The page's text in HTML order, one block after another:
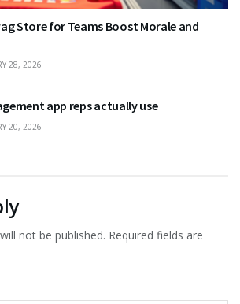
Store for Teams Boost Morale and
28, 2026
app reps actually use
20, 2026
not be published. Required fields are